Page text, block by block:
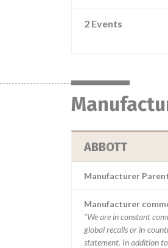
2 Events
ABBOTT
Manufacturer
Manufacturer
“We are in constant
global recalls or in-
statement. In addition